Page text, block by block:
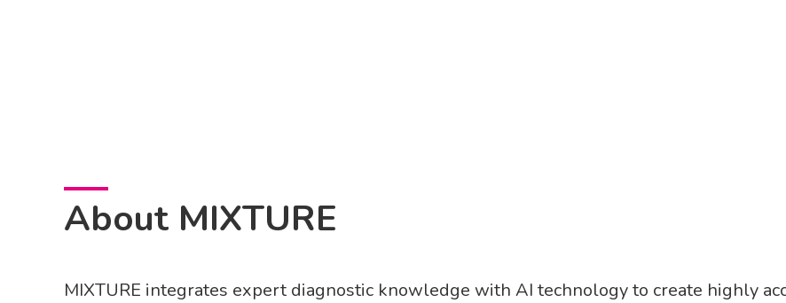
About MIXTURE
MIXTURE integrates expert diagnostic knowledge with AI technology to create highly